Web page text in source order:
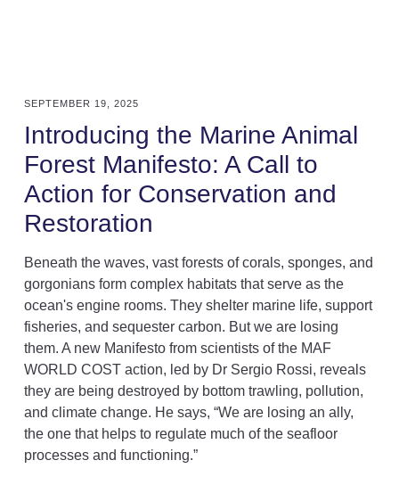
SEPTEMBER 19, 2025
Introducing the Marine Animal
Forest Manifesto: A Call to
Action for Conservation and
Restoration
Beneath the waves, vast forests of corals, sponges, and
gorgonians form complex habitats that serve as the
ocean's engine rooms. They shelter marine life, support
fisheries, and sequester carbon. But we are losing
them. A new Manifesto from scientists of the MAF
WORLD COST action, led by Dr Sergio Rossi, reveals
they are being destroyed by bottom trawling, pollution,
and climate change. He says, “We are losing an ally,
the one that helps to regulate much of the seafloor
processes and functioning.”